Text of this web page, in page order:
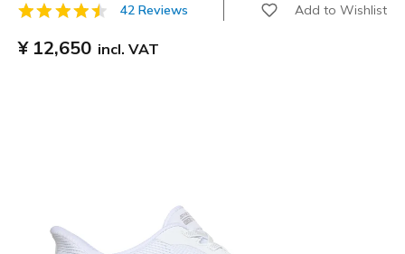
5 out of 5 Customer Rating
42 Reviews Add to Wishlist
¥ 12,650 incl. VAT